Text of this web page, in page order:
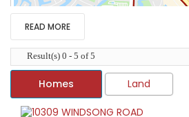
READ MORE
Result(s) 0 - 5 of 5
Homes Land